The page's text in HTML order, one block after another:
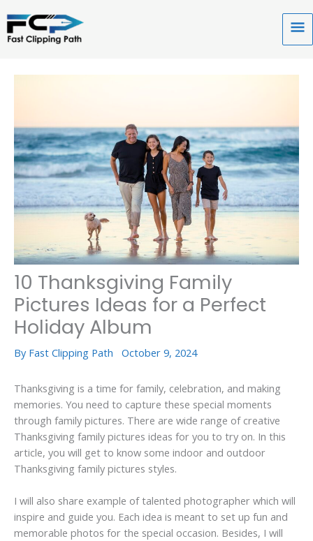
to
content
10 Thanksgiving Family
Pictures Ideas for a Perfect
Holiday Album
By Fast Clipping Path October 9, 2024
Thanksgiving is a time for family, celebration, and making
memories. You need to capture these special moments
through family pictures. There are wide range of creative
Thanksgiving family pictures ideas for you to try on. In this
article, you will get to know some indoor and outdoor
Thanksgiving family pictures styles.
I will also share example of talented photographer which will
inspire and guide you. Each idea is meant to set up fun and
memorable photos for the special occasion. Besides, I will